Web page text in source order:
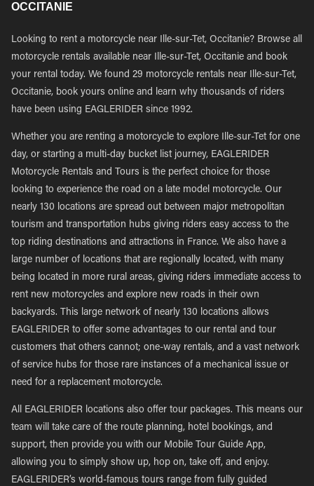
OCCITANIE
Looking to rent a motorcycle near Ille-sur-Tet, Occitanie? Browse all
motorcycle rentals available near Ille-sur-Tet, Occitanie and book
your rental today. We found 29 motorcycle rentals near Ille-sur-Tet,
Occitanie, book yours online and learn why thousands of riders
have been using EAGLERIDER since 1992.
Whether you are renting a motorcycle to explore Ille-sur-Tet for one
day, or starting a multi-day bucket list journey, EAGLERIDER
Motorcycle Rentals and Tours is the perfect choice for those
looking to experience the road on a late model motorcycle. Our
nearly 130 locations are spread out between major metropolitan
tourism and transportation hubs giving riders easy access to the
top riding destinations and attractions in France. We also have a
large number of locations that are regionally located, with many
being located in more rural areas, giving riders immediate access to
rent new motorcycles and explore new roads in their own
backyards. This large network of nearly 130 locations allows
EAGLERIDER to offer some advantages to our rental and tour
customers that others cannot; one-way rentals, and a vast network
of service hubs for those rare instances of a mechanical issue or
need for a replacement motorcycle.
All EAGLERIDER locations also offer tour packages. This means our
team will take care of the route planning, hotel bookings, and
support, then provide you with our Mobile Tour Guide App,
allowing you to simply show up, hop on, take off, and enjoy.
EAGLERIDER’s world-famous tours range from fully guided